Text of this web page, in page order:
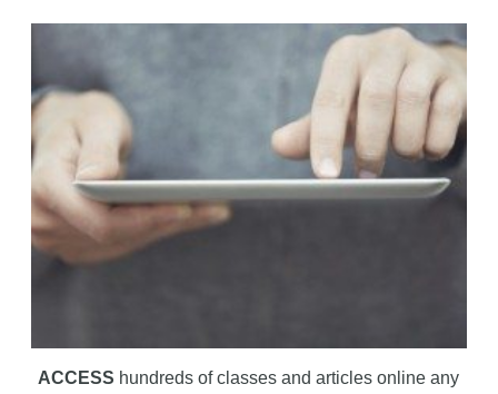
ACCESS hundreds of classes and articles online any